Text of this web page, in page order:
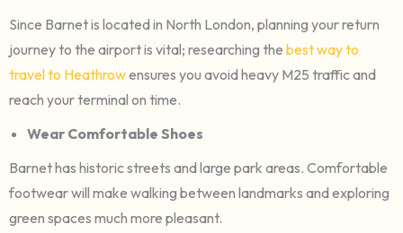
Since Barnet is located in North London, planning your return
journey to the airport is vital; researching the best way to
travel to Heathrowensures you avoid heavy M25 traffic and
reach your terminal on time.
Wear Comfortable Shoes
Barnet has historic streets and large park areas. Comfortable
footwear will make walking between landmarks and exploring
green spaces much more pleasant.